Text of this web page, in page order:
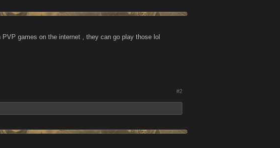
games on the internet , they can go play those lol
#2